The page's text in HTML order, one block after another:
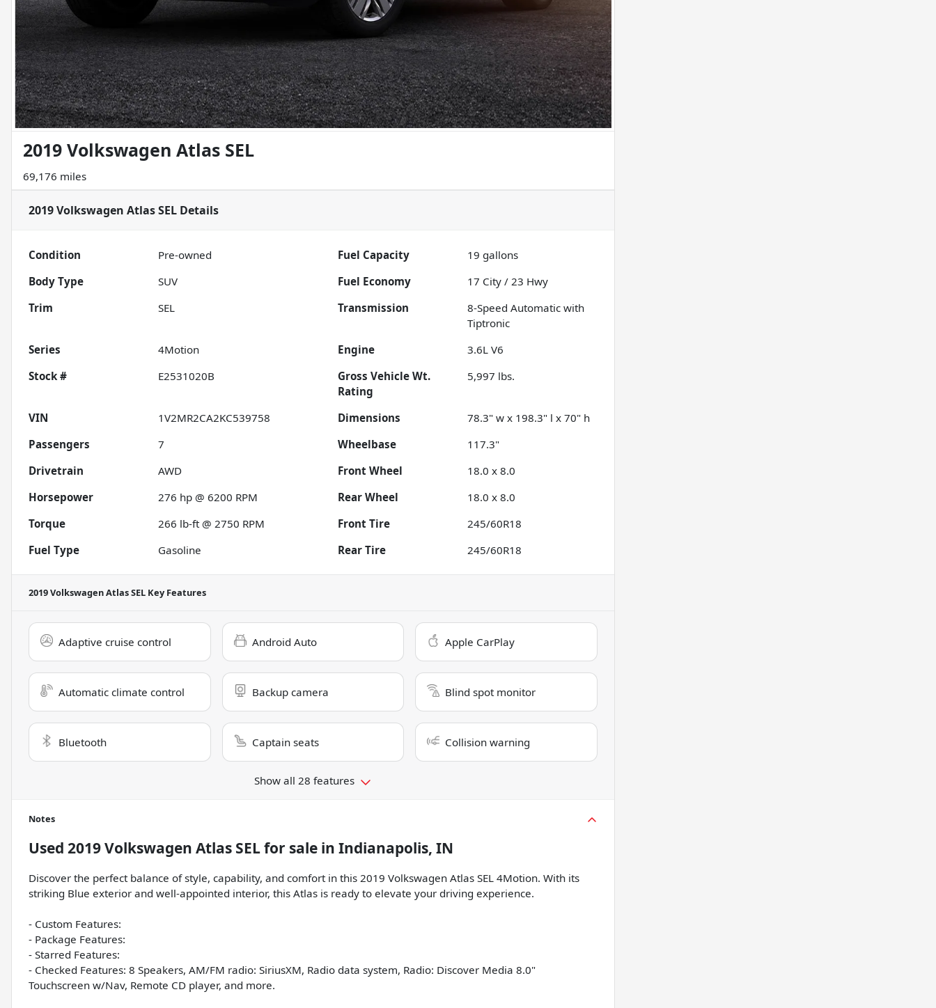
2019 Volkswagen Atlas SEL
69,176 miles
2019 Volkswagen Atlas SEL Details
Condition Pre-owned Fuel Capacity 19 gallons
Body Type
SUV Fuel Economy 17 City /23 Hwy
Trim
SEL Transmission
8-Speed Automatic with
Tiptronic
Series
4Motion Engine
3.6L V6
Stock #
E2531020B
Gross Vehicle Wt.
Rating
5,997 lbs.
VIN 1V2MR2CA2KC539758 Dimensions
78.3" w x 198.3" l x 70" h
Passengers
7 Wheelbase
117.3"
Drivetrain
AWD Front Wheel
18.0 x 8.0
Horsepower
276 hp @ 6200 RPM Rear Wheel
18.0 x 8.0
Torque
266 lb-ft @ 2750 RPM Front Tire
245/60R18
Fuel Type
Gasoline Rear Tire 245/60R18
2019 Volkswagen Atlas SEL Key Features
Adaptive cruise control Android Auto Apple CarPlay
Automatic climate control Backup camera Blind spot monitor
Bluetooth Captain seats Collision warning
Show all 28 features
Notes
Used 2019 Volkswagen Atlas SELfor sale in Indianapolis, IN
Discover the perfect balance of style, capability, and comfort in this 2019 Volkswagen Atlas SEL 4Motion. With its
striking Blue exterior and well-appointed interior, this Atlas is ready to elevate your driving experience.
- Custom Features:
- Package Features:
- Starred Features:
- Checked Features: 8 Speakers, AM/FM radio: SiriusXM, Radio data system, Radio: Discover Media 8.0"
Touchscreen w/Nav, Remote CD player, and more.